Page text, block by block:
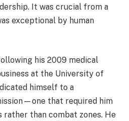
It was crucial from a
exceptional by human
his 2009 medical
at the University of
himself to a
that required him
rather than combat zones. He